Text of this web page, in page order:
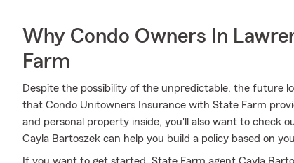
Why Condo Owners In
Farm
Despite the possibility of the unpredictable, the future
that Condo Unitowners Insurance with State Farm
and personal property inside, you'll also want to check
Cayla Bartoszek can help you build a policy based on